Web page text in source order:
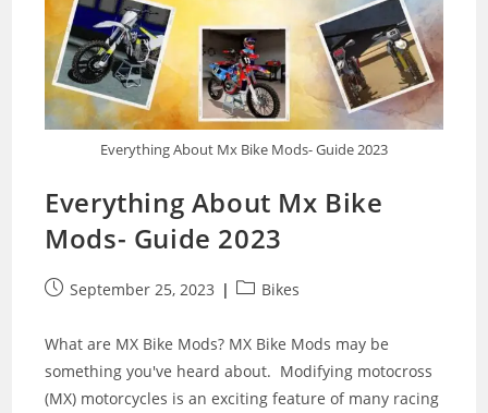
Everything About Mx Bike Mods- Guide 2023
Everything About Mx Bike
Mods- Guide 2023
PostSeptember 25, 2023
PostBikes
What are MX Bike Mods? MX Bike Mods may be
something you've heard about. Modifying motocross
(MX) motorcycles is an exciting feature of many racing